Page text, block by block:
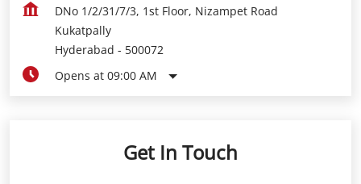
Get In Touch